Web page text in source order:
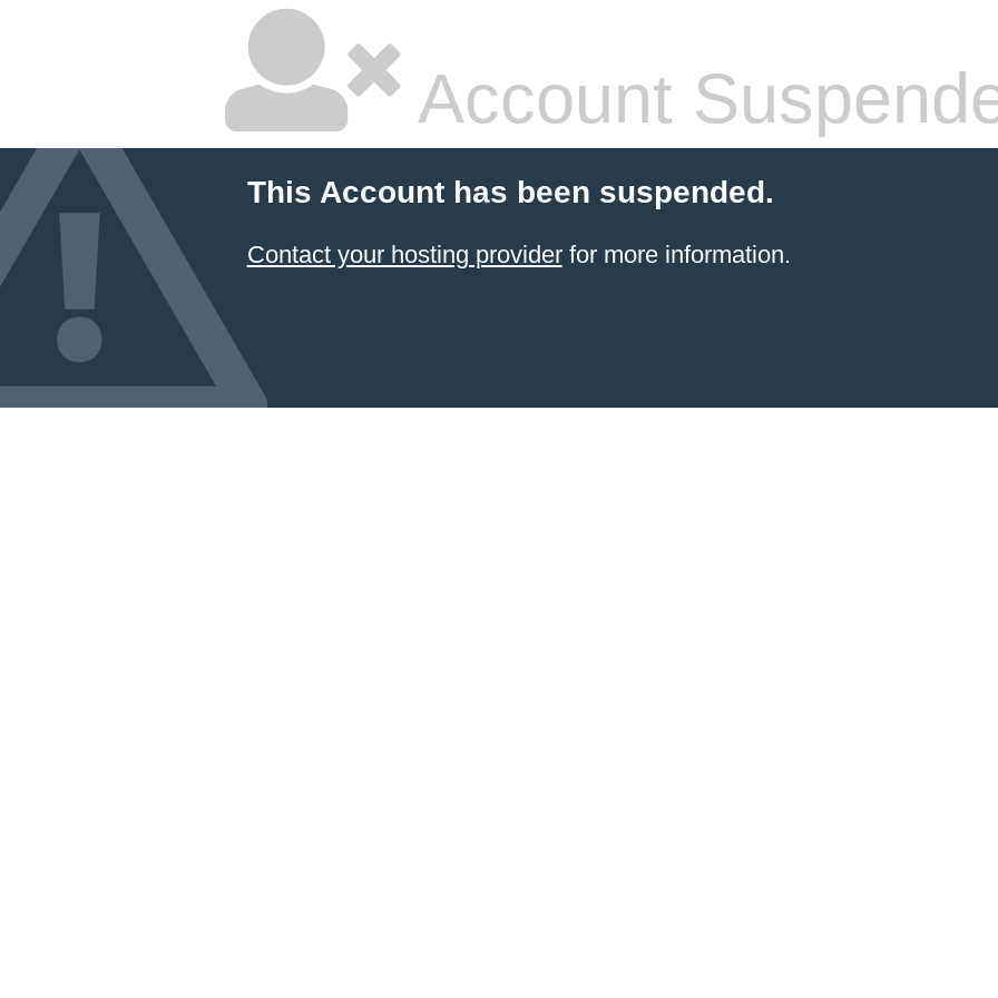
Account
This Account has been suspended.
Contact your hosting providerfor more information.